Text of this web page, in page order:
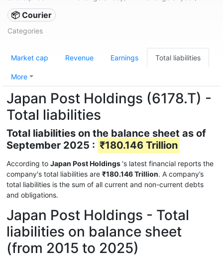
📦 Courier
Categories
Market cap Revenue Earnings Total liabilities
More
Japan Post Holdings (6178.T) -
Total liabilities
Total liabilities on the balance sheet as of
September 2025 : ₹180.146 Trillion
According to Japan Post Holdings 's latest financial reports the
company's total liabilities are ₹180.146 Trillion. A company’s
total liabilities is the sum of all current and non-current debts
and obligations.
Japan Post Holdings - Total
liabilities on balance sheet
(from 2015 to 2025)